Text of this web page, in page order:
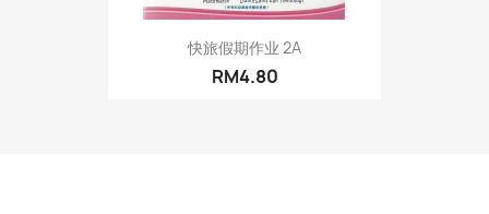
快旅假期作业 2A
RM4.80